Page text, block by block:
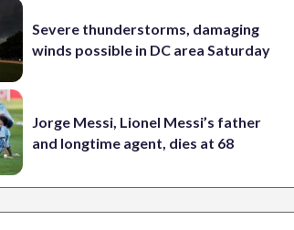
Severe thunderstorms, damaging
winds possible in DC area Saturday
Jorge Messi, Lionel Messi’s father
and longtime agent, dies at 68